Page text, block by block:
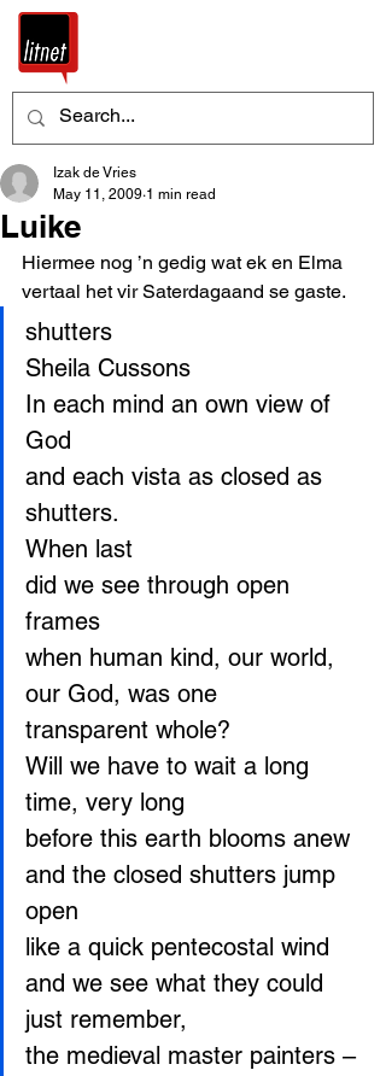
Luike
Izak de Vries
May 11, 2009 1 min read
Hiermee nog ’n gedig wat ek en Elma
vertaal het vir Saterdagaand se gaste.
shutters
Sheila Cussons
In each mind an own view of
God
and each vista as closed as
shutters.
When last
did we see through open
frames
when human kind, our world,
our God, was one
transparent whole?
Will we have to wait a long
time, very long
before this earth blooms anew
and the closed shutters jump
open
like a quick pentecostal wind
and we see what they could
just remember,
the medieval master painters –